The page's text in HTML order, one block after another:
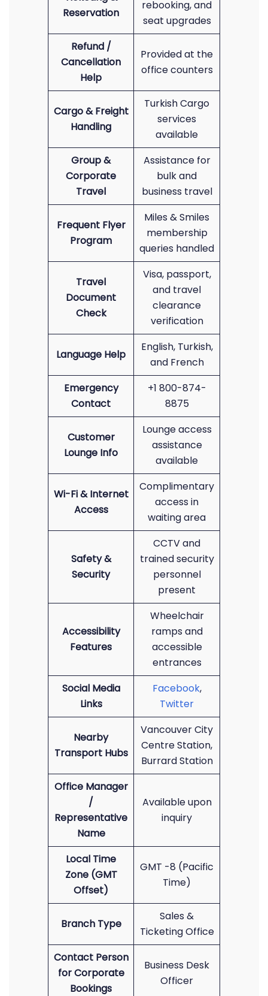
Reservation
rebooking, and
seat upgrades
Refund /
Cancellation
Help
Provided at the
office counters
Cargo & Freight
Handling
Turkish Cargo
services
available
Group &
Corporate
Travel
Assistance for
bulk and
business travel
Frequent Flyer
Program
Miles & Smiles
membership
queries handled
Travel
Document
Check
Visa, passport,
and travel
clearance
verification
Language Help
English, Turkish,
and French
Emergency
Contact
+1 800-874-
8875
Customer
Lounge Info
Lounge access
assistance
available
Wi-Fi & Internet
Access
Complimentary
access in
waiting area
Safety &
Security
CCTV and
trained security
personnel
present
Accessibility
Features
Wheelchair
ramps and
accessible
entrances
Social Media
Links
Facebook,
Twitter
Nearby
Transport Hubs
Vancouver City
Centre Station,
Burrard Station
Office Manager
/
Representative
Name
Available upon
inquiry
Local Time
Zone (GMT
Offset)
GMT -8 (Pacific
Time)
Branch Type
Sales &
Ticketing Office
Contact Person
for Corporate
Bookings
Business Desk
Officer